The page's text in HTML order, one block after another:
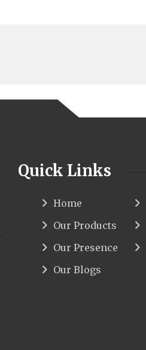
Quick Links
Home
Our Products
Our Presence
Our Blogs